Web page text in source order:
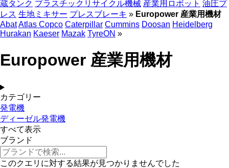
蔵タンク プラスチックリサイクル機械 産業用ロボット 油圧プ
レス 生地ミキサー プレスブレーキ » Europower 産業用機材
AbatAtlas Copco Caterpillar Cummins Doosan Heidelberg
Hurakan Kaeser Mazak TyreON »
Europower 産業用機材
カテゴリー
発電機
ディーゼル発電機
すべて表示
ブランド
このクエリに対する結果が見つかりませんでした